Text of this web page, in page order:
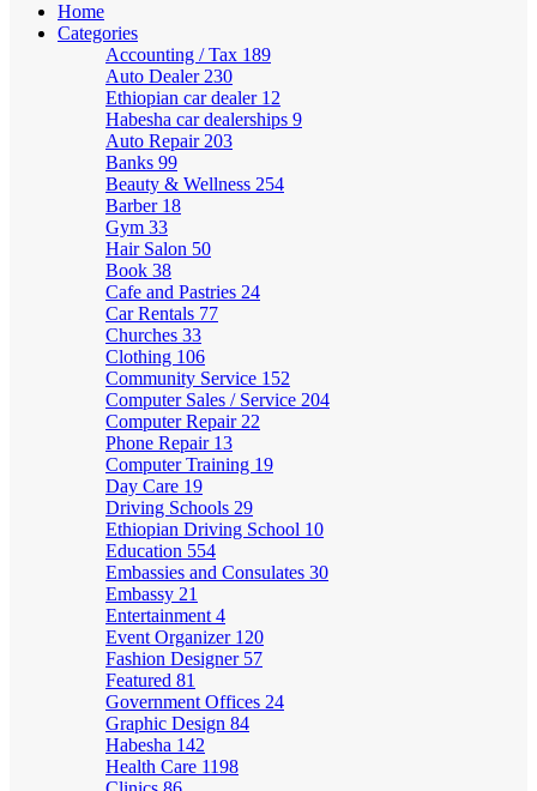
Home
Categories
Accounting / Tax 189
Auto Dealer 230
Ethiopian car dealer 12
Habesha car dealerships 9
Auto Repair 203
Banks 99
Beauty & Wellness 254
Barber 18
Gym 33
Hair Salon 50
Book 38
Cafe and Pastries 24
Car Rentals 77
Churches 33
Clothing 106
Community Service 152
Computer Sales / Service 204
Computer Repair 22
Phone Repair 13
Computer Training 19
Day Care 19
Driving Schools 29
Ethiopian Driving School 10
Education 554
Embassies and Consulates 30
Embassy 21
Entertainment 4
Event Organizer 120
Fashion Designer 57
Featured 81
Government Offices 24
Graphic Design 84
Habesha 142
Health Care 1198